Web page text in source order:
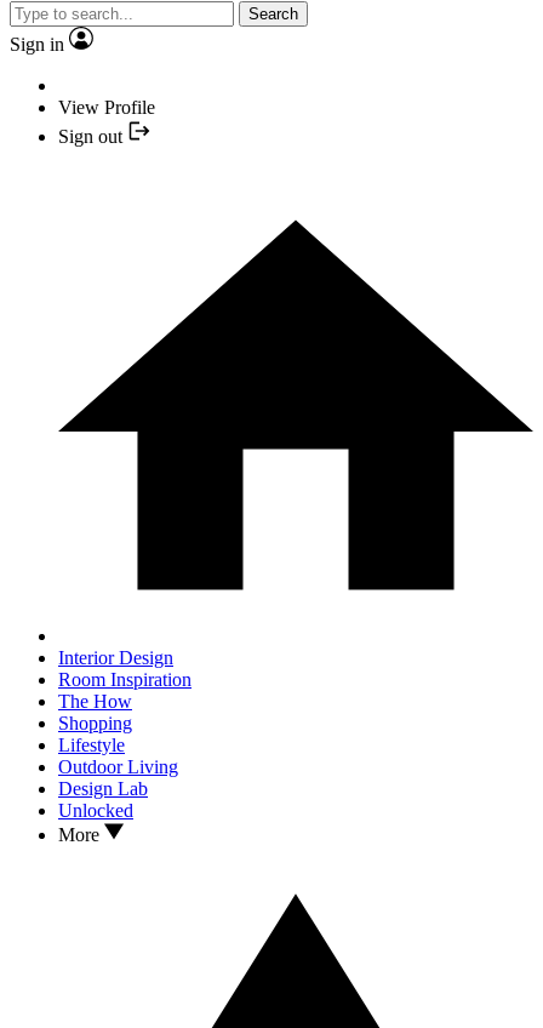
Search
Sign in
View Profile
Sign out
Interior Design
Room Inspiration
The How
Shopping
Lifestyle
Outdoor Living
Design Lab
Unlocked
More